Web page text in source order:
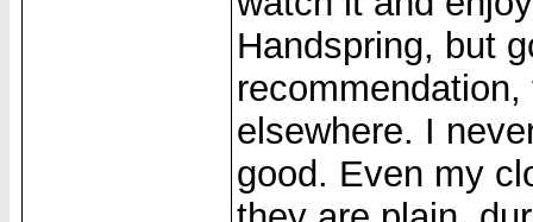
Handspring, but
elsewhere. I
good. Even my